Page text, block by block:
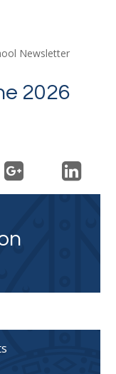
Newsletter
2026